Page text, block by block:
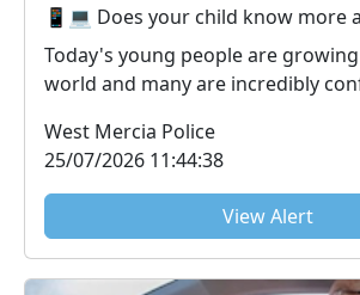
Today's young people are
world and many are incredibly
West Mercia Police
25/07/2026 11:44:38
View Alert